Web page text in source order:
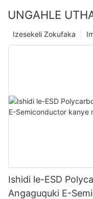
UNGAHLE
Izesekeli Zokufaka
Ishidi le-ESD
Angaguquki E-